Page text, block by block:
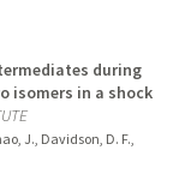
during
isomers in a shock
J., Davidson, D. F.,